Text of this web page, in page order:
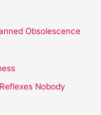
Obsolescence
Nobody